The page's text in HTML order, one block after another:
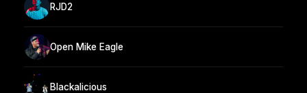
RJD2
Open Mike Eagle
Blackalicious